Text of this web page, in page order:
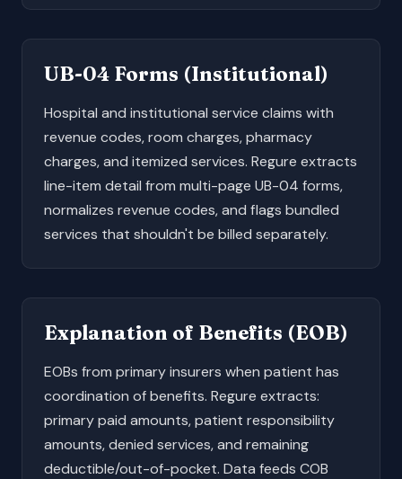
UB-04 Forms (Institutional)
Hospital and institutional service claims with
revenue codes, room charges, pharmacy
charges, and itemized services. Regure extracts
line-item detail from multi-page UB-04 forms,
normalizes revenue codes, and flags bundled
services that shouldn't be billed separately.
Explanation of Benefits (EOB)
EOBs from primary insurers when patient has
coordination of benefits. Regure extracts:
primary paid amounts, patient responsibility
amounts, denied services, and remaining
deductible/out-of-pocket. Data feeds COB